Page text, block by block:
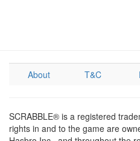
About T&C
SCRABBLE® is a registered
rights in and to the game are